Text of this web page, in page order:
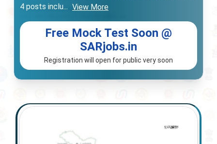
4 posts inclu... View More
Free Mock Test Soon @
SARjobs.in
Registration will open for public very soon